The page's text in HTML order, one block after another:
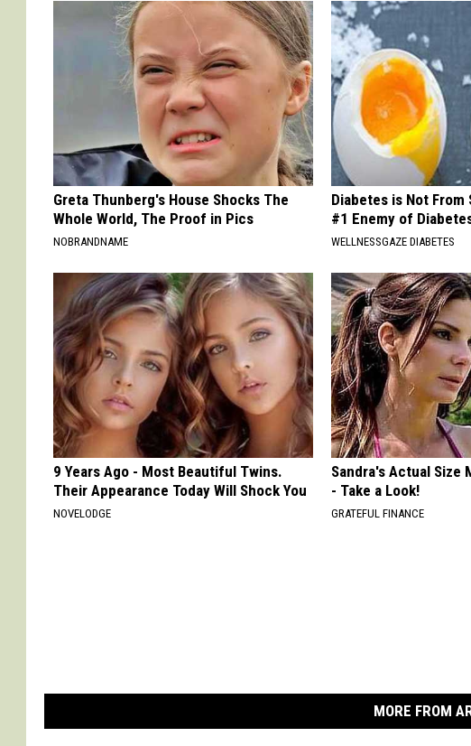
Greta Thunberg's House Shocks The
Whole World, The Proof in Pics
NOBRANDNAME
Diabetes is Not
#1 Enemy of
WELLNESSGAZE DIABETES
9 Years Ago - Most Beautiful Twins.
Their Appearance Today Will Shock You
NOVELODGE
Sandra's Actual Size
- Take a Look!
GRATEFUL FINANCE
MORE FROM